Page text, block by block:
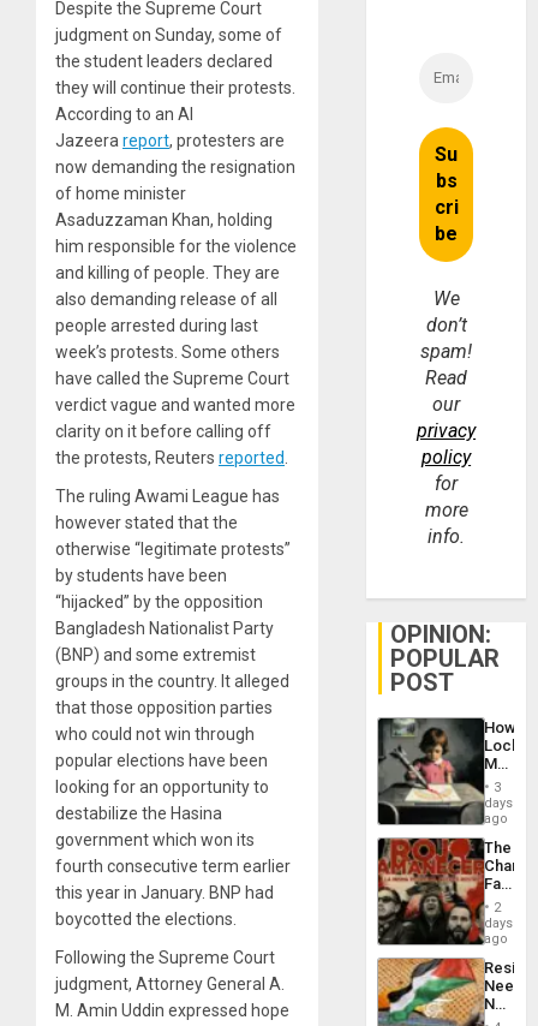
Despite the Supreme Court
judgment on Sunday, some of
the student leaders declared
they will continue their protests.
According to an Al
Jazeerareport, protesters are
now demanding the resignation
of home minister
Asaduzzaman Khan, holding
him responsible for the violence
and killing of people. They are
also demanding release of all
people arrested during last
week’s protests. Some others
have called the Supreme Court
verdict vague and wanted more
clarity on it before calling off
the protests, Reuters reported.
The ruling Awami League has
however stated that the
otherwise “legitimate protests”
by students have been
“hijacked” by the opposition
Bangladesh Nationalist Party
(BNP) and some extremist
groups in the country. It alleged
that those opposition parties
who could not win through
popular elections have been
looking for an opportunity to
destabilize the Hasina
government which won its
fourth consecutive term earlier
this year in January. BNP had
boycotted the elections.
Following the Supreme Court
judgment, Attorney General A.
M. Amin Uddin expressed hope
We
don’t
spam!
Read
our
privacy
policy
for
more
info.
OPINION:
POPULAR
POST
How
Martin,
&
BAE
to
3
days
ago
The
Face
of
in
Latin
From
the
2
days
ago
Needs
No